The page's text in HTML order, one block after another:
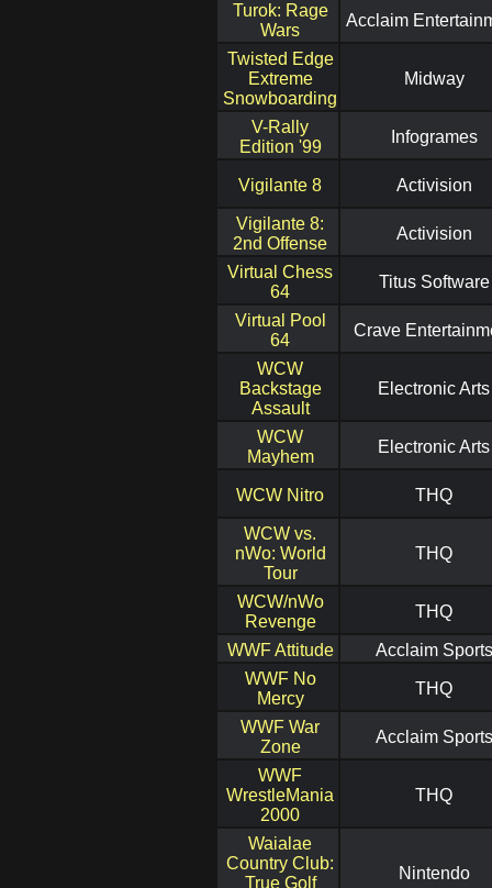
Turok: Rage
Wars
Acclaim
Twisted Edge
Extreme
Snowboarding
Midway
V-Rally
Edition '99
Infogrames
Vigilante 8 Activision
Vigilante 8:
2nd Offense
Activision
Virtual Chess
64
Titus Software
Virtual Pool
64
Crave
WCW
Backstage
Assault
Electronic Arts
WCW
Mayhem
Electronic Arts
WCW Nitro THQ
WCW vs.
nWo: World
Tour
THQ
WCW/nWo
Revenge
THQ
WWF Attitude
Acclaim Sports
WWF No
Mercy
THQ
WWF War
Zone
Acclaim Sports
WWF
WrestleMania
2000
THQ
Waialae
Country Club:
True Golf
Nintendo